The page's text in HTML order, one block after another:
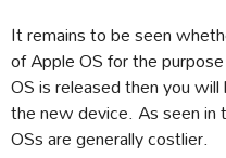
It remains to be seen
of Apple OS for the
OS is released then you
the new device. As seen
OSs are generally costlier.